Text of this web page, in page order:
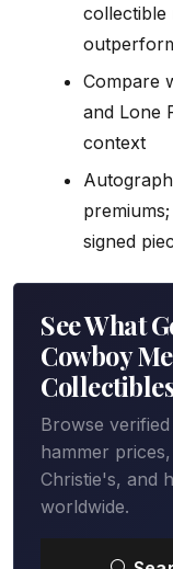
collectible
Compare
and Lone
context
signed
See What
Cowboy
Browse
hammer
Christie's, and
worldwide.